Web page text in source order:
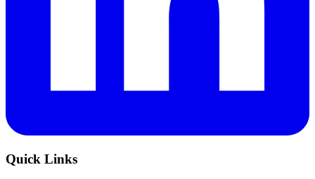
Quick Links